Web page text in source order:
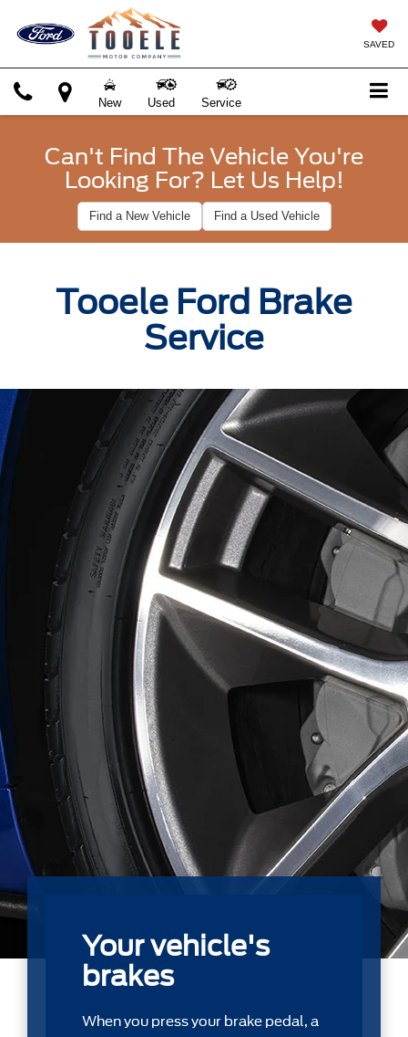
SAVED
New Used Service
Can't Find The Vehicle You're
Looking For? Let Us Help!
Find a New Vehicle Find a Used Vehicle
Tooele Ford Brake
Service
Your vehicle's
brakes
When you press your brake pedal, a